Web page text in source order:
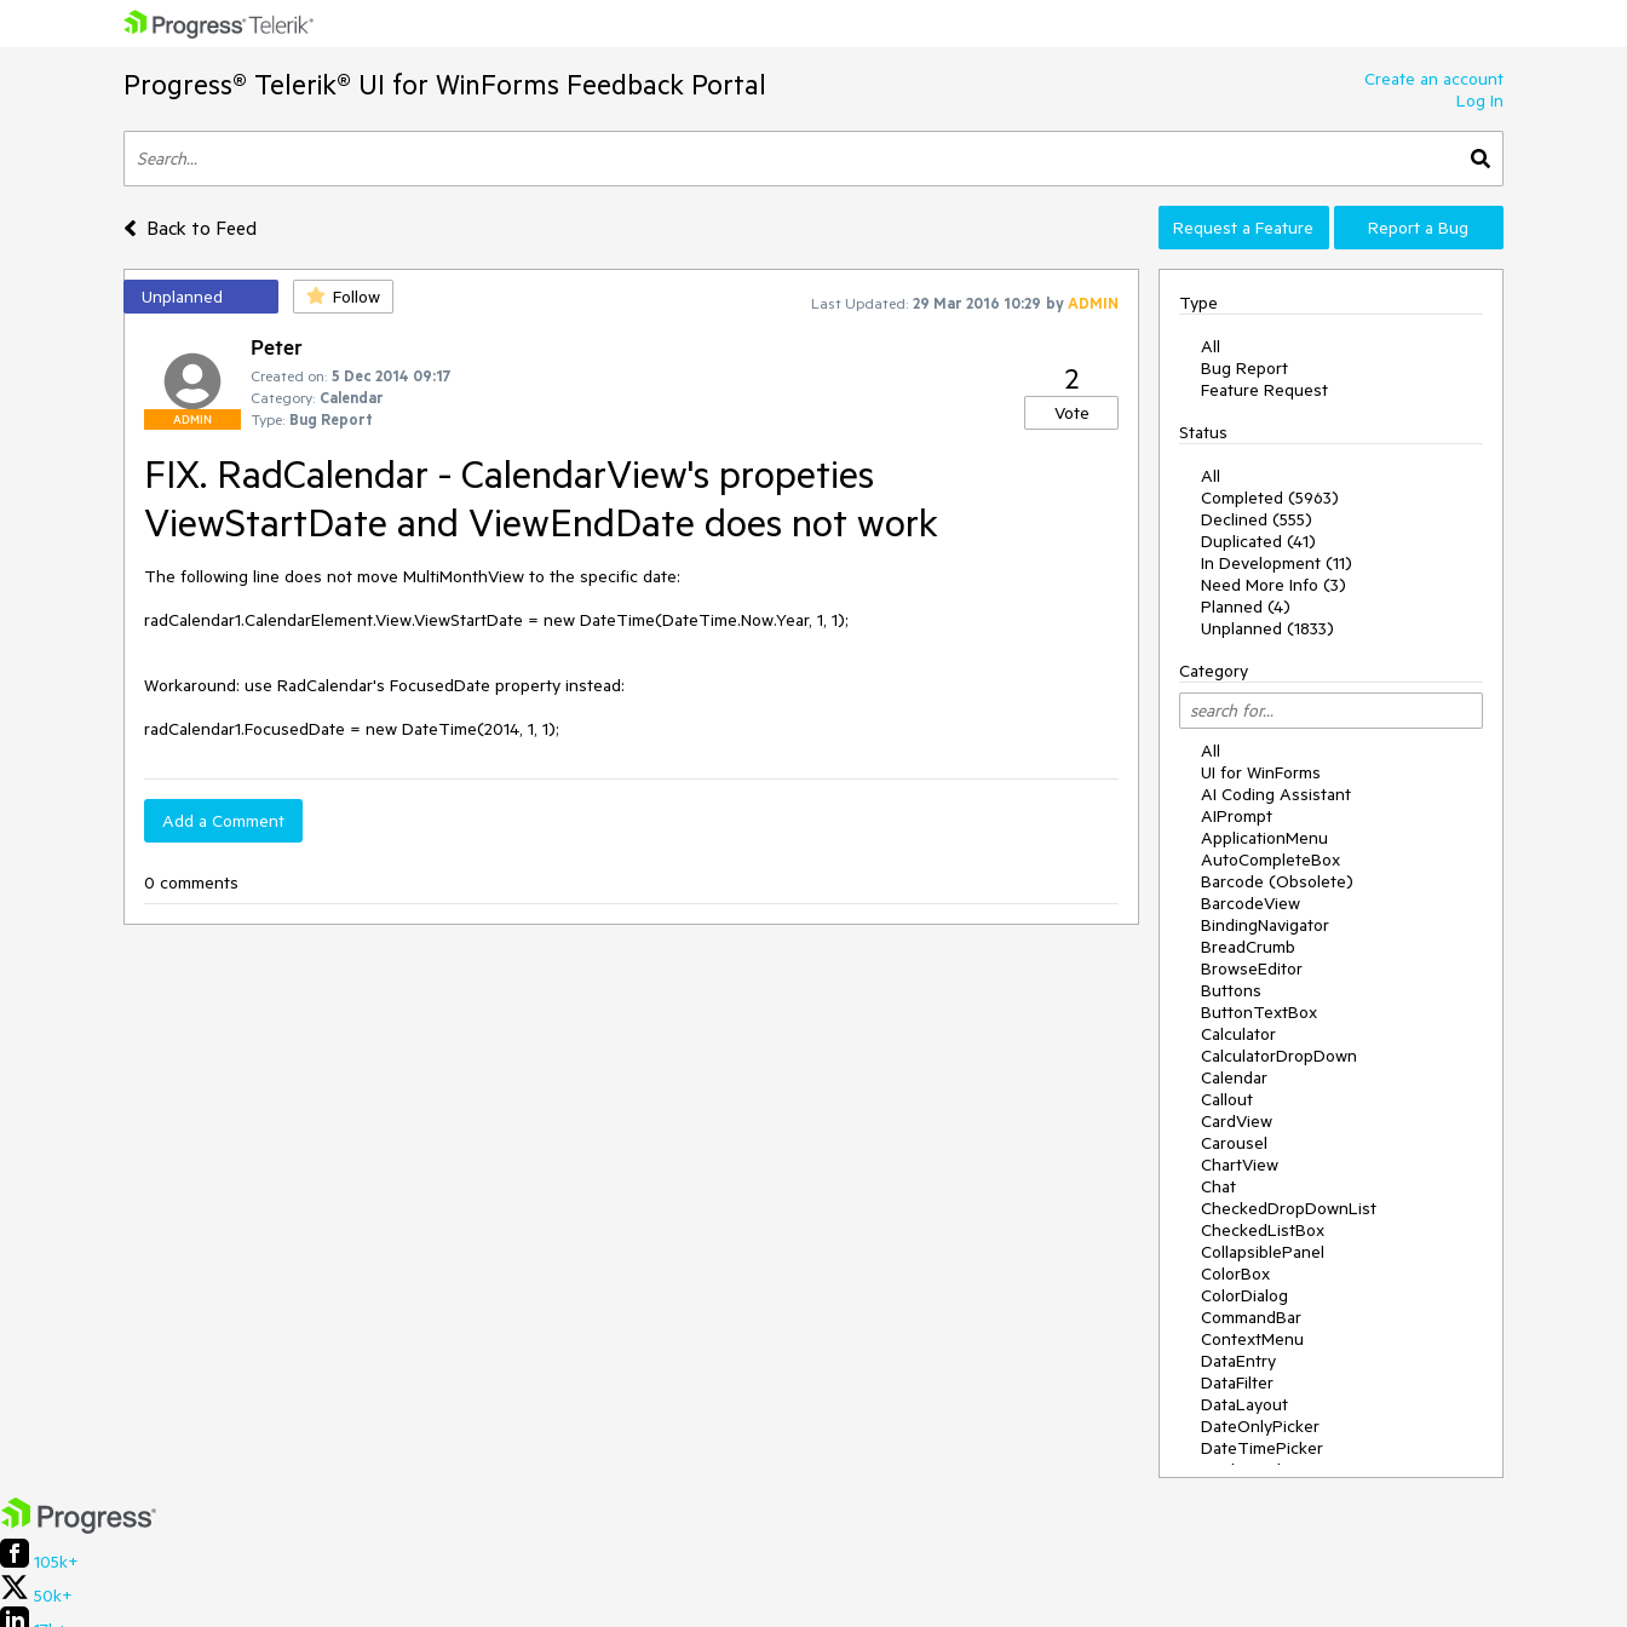
Progress® Telerik® UI for WinForms Feedback Portal
Create an account
Log In
Back to Feed Request a Feature Report a Bug
Unplanned Follow Last Updated: 29 Mar 2016 10:29 byADMIN
ADMIN
Peter
Created on: 5 Dec 2014 09:17
Category: Calendar
Type: Bug Report
2
Vote
FIX. RadCalendar - CalendarView's propeties
ViewStartDate and ViewEndDate does not work
The following line does not move MultiMonthView to the specific date:
radCalendar1.CalendarElement.View.ViewStartDate = new DateTime(DateTime.Now.Year, 1, 1);
Workaround: use RadCalendar's FocusedDate property instead:
radCalendar1.FocusedDate = new DateTime(2014, 1, 1);
Add a Comment
0 comments
Type
All
Bug Report
Feature Request
Status
All
Completed (5963)
Declined (555)
Duplicated (41)
In Development (11)
Need More Info (3)
Planned (4)
Unplanned (1833)
Category
All
UI for WinForms
AI Coding Assistant
AIPrompt
ApplicationMenu
AutoCompleteBox
Barcode (Obsolete)
BarcodeView
BindingNavigator
BreadCrumb
BrowseEditor
Buttons
ButtonTextBox
Calculator
CalculatorDropDown
Calendar
Callout
CardView
Carousel
ChartView
Chat
CheckedDropDownList
CheckedListBox
CollapsiblePanel
ColorBox
ColorDialog
CommandBar
ContextMenu
DataEntry
DataFilter
DataLayout
DateOnlyPicker
DateTimePicker
DesktopAlert
105k+
50k+